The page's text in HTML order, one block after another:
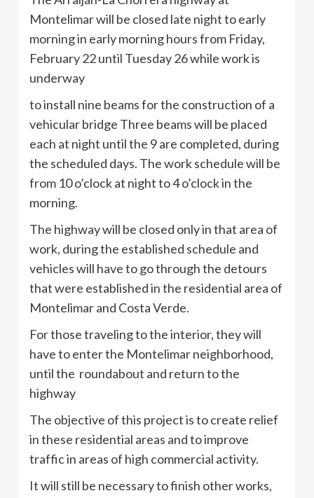
Montelimar will be closed late night to early
morning in early morning hours from Friday,
February 22 until Tuesday 26 while work is
underway
to install nine beams for the construction of a
vehicular bridge Three beams will be placed
each at night until the 9 are completed, during
the scheduled days. The work schedule will be
from 10 o’clock at night to 4 o’clock in the
morning.
The highway will be closed only in that area of
work, during the established schedule and
vehicles will have to go through the detours
that were established in the residential area of
Montelimar and Costa Verde.
For those traveling to the interior, they will
have to enter the Montelimar neighborhood,
until the roundabout and return to the
highway
The objective of this project is to create relief
in these residential areas and to improve
traffic in areas of high commercial activity.
It will still be necessary to finish other works,